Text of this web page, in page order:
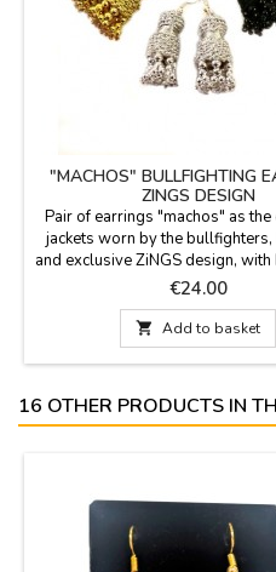
"MACHOS" BULLFIGHTING
ZINGS DESIGN
Pair of earrings "machos" as the
jackets worn by the bullfighters,
and exclusive ZiNGS design,
hole. Available in three colors:
and jet (black).Measures: 1.8''
hook) 2.1" with hook and
Price
€24.00
 Add to basket
16 OTHER PRODUCTS IN